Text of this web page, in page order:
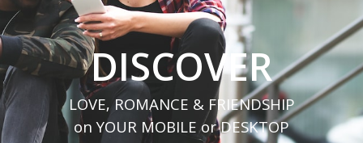
DISCOVER
LOVE, ROMANCE & FRIENDSHIP
on YOUR MOBILE or DESKTOP